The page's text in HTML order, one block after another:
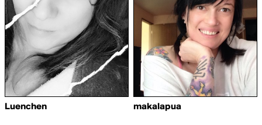
Luenchen makalapua